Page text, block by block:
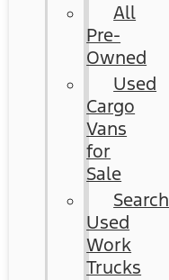
All
Pre-
Owned
Used
Cargo
Vans
for
Sale
Search
Used
Work
Trucks